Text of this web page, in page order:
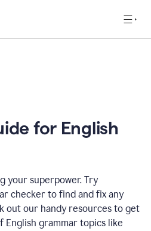
for English
your superpower. Try
checker to find and fix any
out our handy resources to get
grammar topics like